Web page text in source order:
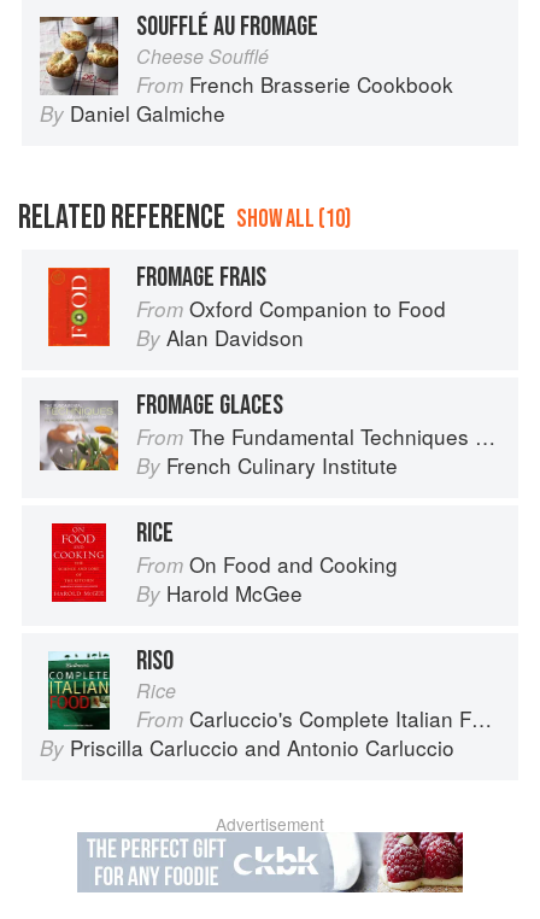
SOUFFLÉ AU FROMAGE
Cheese Soufflé
From French Brasserie Cookbook
By Daniel Galmiche
RELATED REFERENCE SHOW ALL (10)
FROMAGE FRAIS
From Oxford Companion to Food
By Alan Davidson
FROMAGE GLACES
From The Fundamental Techniques of Classic Cuisine
By French Culinary Institute
RICE
From On Food and Cooking
By Harold McGee
RISO
Rice
From Carluccio's Complete Italian Food
By Priscilla Carluccio and Antonio Carluccio
Advertisement